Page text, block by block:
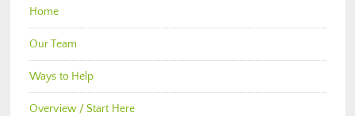
Home
Our Team
Ways to Help
Overview / Start Here